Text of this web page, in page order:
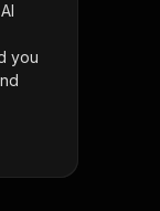
you